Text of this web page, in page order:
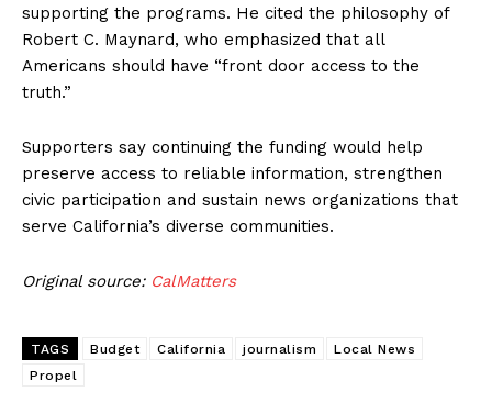
supporting the programs. He cited the philosophy of
Robert C. Maynard, who emphasized that all
Americans should have “front door access to the
truth.”
Supporters say continuing the funding would help
preserve access to reliable information, strengthen
civic participation and sustain news organizations that
serve California’s diverse communities.
Original source: CalMatters
TAGS Budget California journalism
Local News
Propel